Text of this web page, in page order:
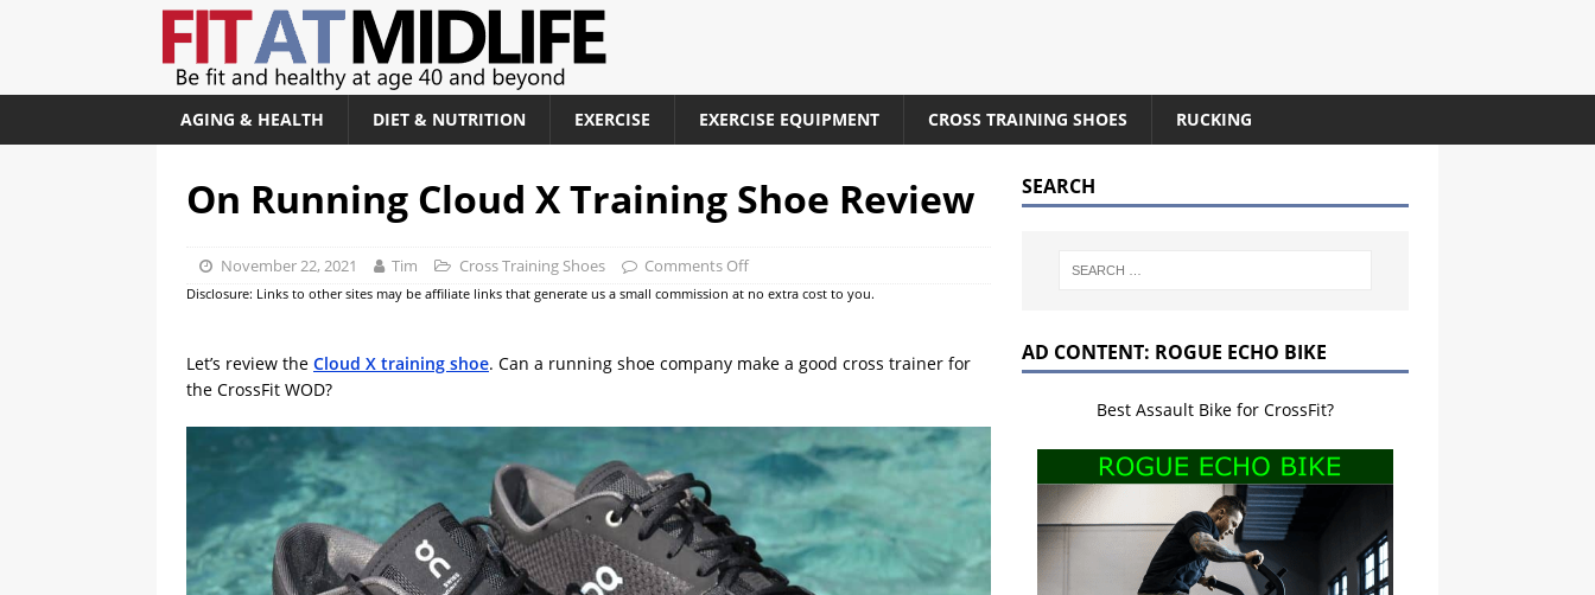
AGING & HEALTH DIET & NUTRITION EXERCISE EXERCISE EQUIPMENT CROSS TRAINING SHOES RUCKING
On Running Cloud X Training Shoe Review
November 22, 2021 Tim Cross Training Shoes Comments Off
Disclosure: Links to other sites may be affiliate links that generate us a small commission at no extra cost to you.
Let’s review the Cloud X training shoe. Can a running shoe company make a good cross trainer for
the CrossFit WOD?
SEARCH
AD CONTENT: ROGUE ECHO BIKE
Best Assault Bike for CrossFit?